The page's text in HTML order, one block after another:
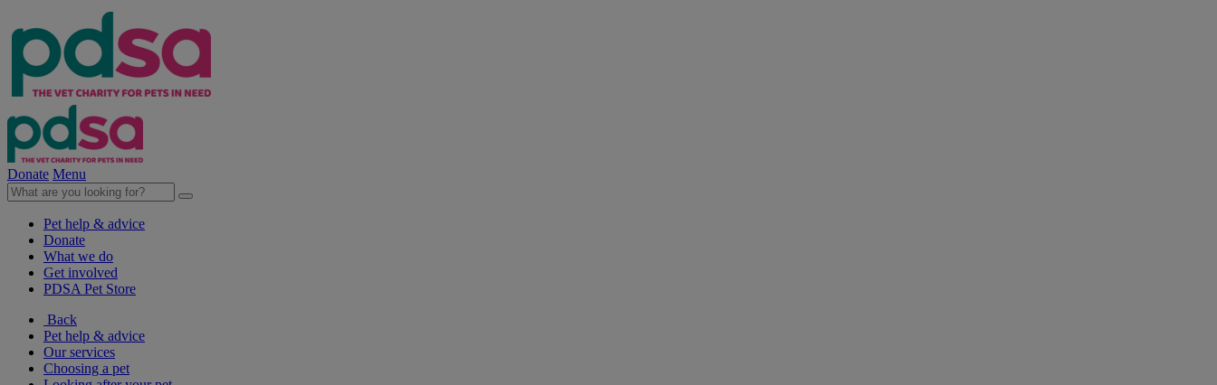
Donate Menu
Pet help & advice
Donate
What we do
Get involved
PDSA Pet Store
Back
Pet help & advice
Our services
Choosing a pet